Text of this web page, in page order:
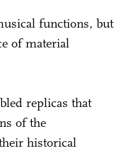
functions, but
of material
replicas that
of the
historical